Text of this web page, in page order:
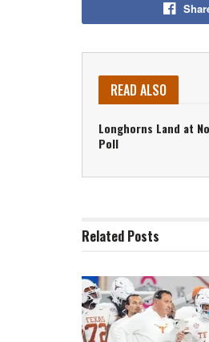
READ ALSO
Longhorns Land at
Poll
Related Posts